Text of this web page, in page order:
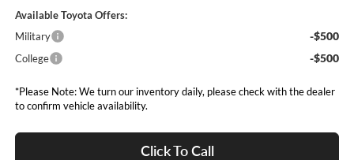
Available Toyota Offers:
Military
-$500
College -$500
*Please Note: We turn our inventory daily, please check with the dealer
to confirm vehicle availability.
Click To Call